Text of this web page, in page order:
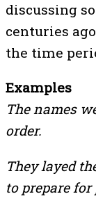
discussing
centuries
the time
Examples
The names
order.
They layed
to prepare